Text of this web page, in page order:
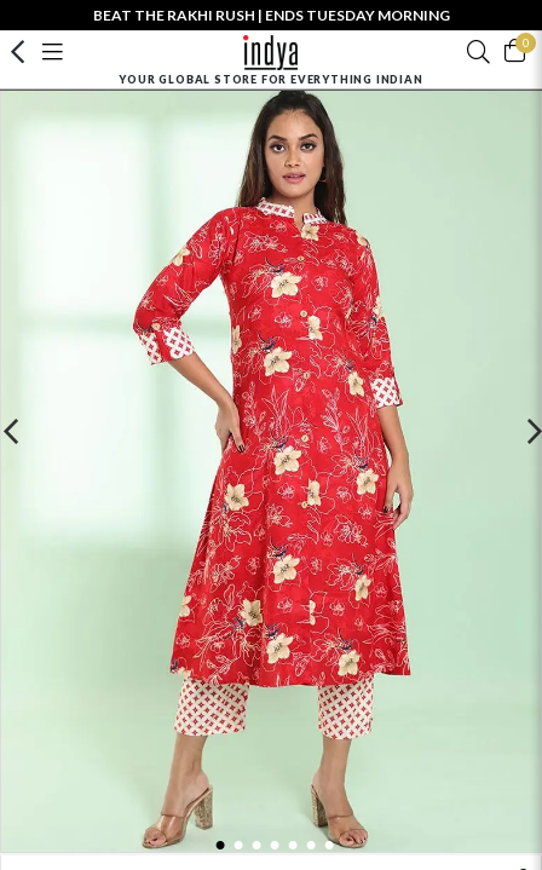
BEAT THE RAKHI RUSH | ENDS TUESDAY MORNING
0
YOUR GLOBAL STORE FOR EVERYTHING INDIAN
1 2 3 4 5 6 7